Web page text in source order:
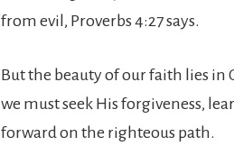
from evil, Proverbs 4:27 says.
But the beauty of our faith lies in
we must seek His forgiveness,
forward on the righteous path.